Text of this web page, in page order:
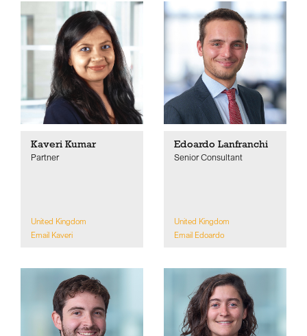
Kaveri Kumar
Partner
United Kingdom
Email Kaveri
Edoardo Lanfranchi
Senior Consultant
United Kingdom
Email Edoardo